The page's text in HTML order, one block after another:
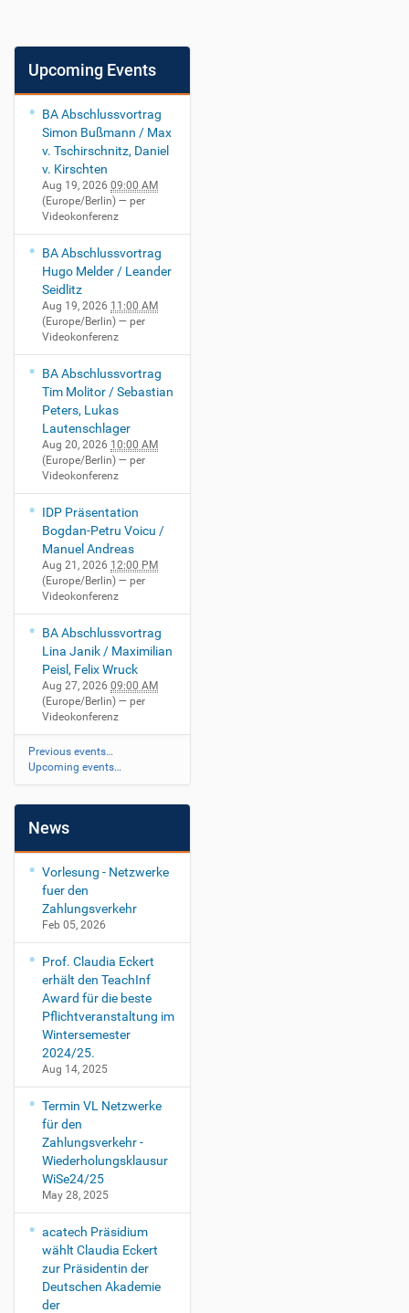
Upcoming Events
BA Abschlussvortrag
Simon Bußmann / Max
v. Tschirschnitz, Daniel
v. Kirschten
Aug 19, 2026 09:00 AM
(Europe/Berlin) — per
Videokonferenz
BA Abschlussvortrag
Hugo Melder / Leander
Seidlitz
Aug 19, 2026 11:00 AM
(Europe/Berlin) — per
Videokonferenz
BA Abschlussvortrag
Tim Molitor / Sebastian
Peters, Lukas
Lautenschlager
Aug 20, 2026 10:00 AM
(Europe/Berlin) — per
Videokonferenz
IDP Präsentation
Bogdan-Petru Voicu /
Manuel Andreas
Aug 21, 2026 12:00 PM
(Europe/Berlin) — per
Videokonferenz
BA Abschlussvortrag
Lina Janik / Maximilian
Peisl, Felix Wruck
Aug 27, 2026 09:00 AM
(Europe/Berlin) — per
Videokonferenz
Previous events…
Upcoming events…
News
Vorlesung - Netzwerke
fuer den
Zahlungsverkehr
Feb 05, 2026
Prof. Claudia Eckert
erhält den TeachInf
Award für die beste
Pflichtveranstaltung im
Wintersemester
2024/25.
Aug 14, 2025
Termin VL Netzwerke
für den
Zahlungsverkehr -
Wiederholungsklausur
WiSe24/25
May 28, 2025
acatech Präsidium
wählt Claudia Eckert
zur Präsidentin der
Deutschen Akademie
der